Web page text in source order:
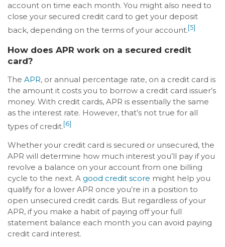
account on time each month. You might also need to
close your secured credit card to get your deposit
back, depending on the terms of your account. [5]
How does APR work on a secured credit
card?
The APR, or annual percentage rate, on a credit card is
the amount it costs you to borrow a credit card issuer’s
money. With credit cards, APR is essentially the same
as the interest rate. However, that’s not true for all
types of credit. [6]
Whether your credit card is secured or unsecured, the
APR will determine how much interest you’ll pay if you
revolve a balance on your account from one billing
cycle to the next. A good credit score might help you
qualify for a lower APR once you’re in a position to
open unsecured credit cards. But regardless of your
APR, if you make a habit of paying off your full
statement balance each month you can avoid paying
credit card interest.